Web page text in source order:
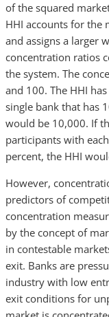
of the squared
HHI accounts for the
and assigns a larger
concentration ratios
the system. The
and 100. The HHI
single bank that has
would be 10,000. If
participants with
percent, the HHI
However,
predictors of
concentration
by the concept of
in contestable
exit. Banks are
industry with low
exit conditions for